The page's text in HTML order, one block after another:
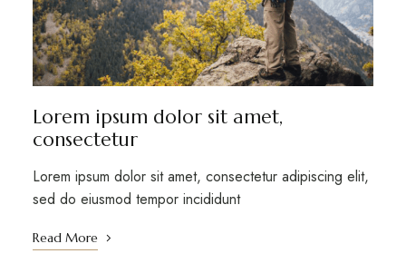
Lorem ipsum dolor sit amet,
consectetur
Lorem ipsum dolor sit amet, consectetur adipiscing elit,
sed do eiusmod tempor incididunt
Read More